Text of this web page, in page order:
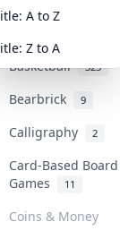
Basketball 323
Bearbrick 9
Calligraphy 2
Card-Based Board
Games
11
Coins & Money
A to Z
Z to A
for